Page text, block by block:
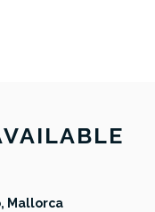
Mallorca